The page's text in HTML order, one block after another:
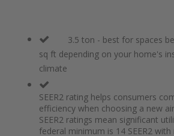
3.5 ton - best for spaces
sq ft depending on your home's
climate
SEER2 rating helps consumers
efficiency when choosing a new
SEER2 ratings mean significant
federal minimum is 14 SEER2